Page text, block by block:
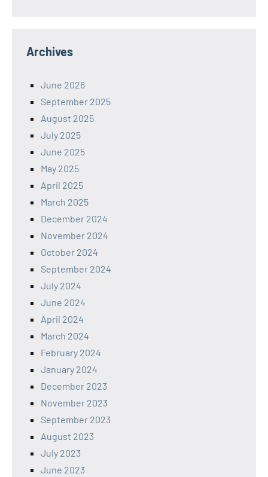
Archives
June 2026
September 2025
August 2025
July 2025
June 2025
May 2025
April 2025
March 2025
December 2024
November 2024
October 2024
September 2024
July 2024
June 2024
April 2024
March 2024
February 2024
January 2024
December 2023
November 2023
September 2023
August 2023
July 2023
June 2023